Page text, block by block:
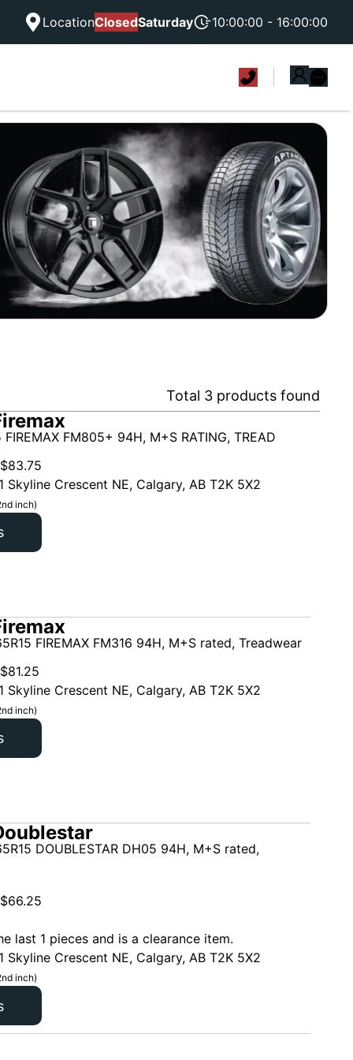
LocationClosedSaturday 10:00:00 - 16:00:00
Total 3 products found
FM805+ 94H, M+S RATING, TREAD
$83.75
Skyline Crescent NE, Calgary, AB T2K 5X2
inch)
FIREMAX FM316 94H, M+S rated, Treadwear
$81.25
Skyline Crescent NE, Calgary, AB T2K 5X2
inch)
DOUBLESTAR DH05 94H, M+S rated,
$66.25
last 1 pieces and is a clearance item.
Skyline Crescent NE, Calgary, AB T2K 5X2
inch)